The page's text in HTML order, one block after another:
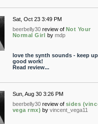
Sat, Oct 23 3:49 PM
beerbelly30 review of Not Your
Normal Girl by mdp
love the synth sounds - keep
good work!
Read review...
Sun, Aug 30 3:26 PM
beerbelly30 review of sides
vega rmx) by vincent_vega11